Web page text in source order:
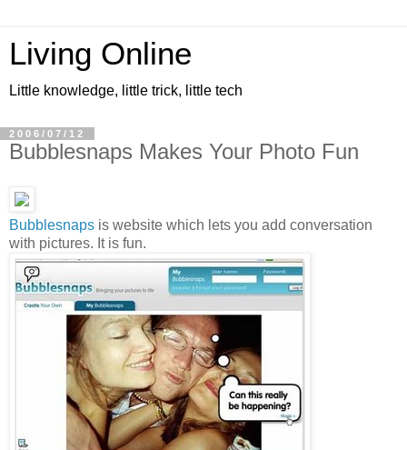
Living Online
Little knowledge, little trick, little tech
2006/07/12
Bubblesnaps Makes Your Photo Fun
Bubblesnaps is website which lets you add conversation
with pictures. It is fun.